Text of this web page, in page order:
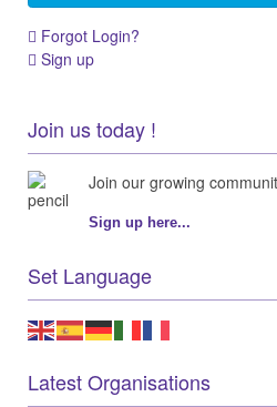
Forgot Login?
Sign up
Join us today !
Join our growing
Sign up here...
Set Language
Latest Organisations